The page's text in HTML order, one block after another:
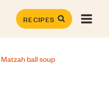
RECIPES
Matzah ball soup